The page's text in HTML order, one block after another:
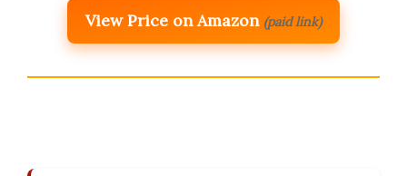
View Price on Amazon (paid link)